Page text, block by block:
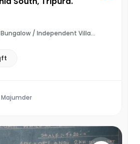
/ Independent Villa